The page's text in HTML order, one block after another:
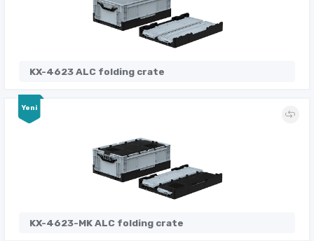
KX-4623 ALC folding crate
Yeni
KX-4623-MK ALC folding crate